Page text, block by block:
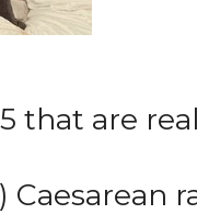
that are
Caesarean